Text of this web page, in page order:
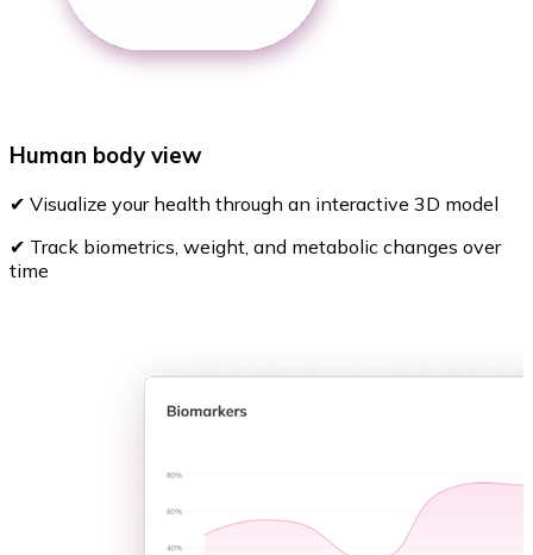
Human body view
✔ Visualize your health through an interactive 3D model
✔ Track biometrics, weight, and metabolic changes over
time